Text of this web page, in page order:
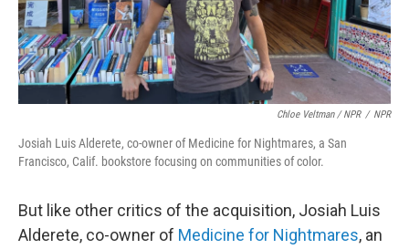
Chloe Veltman / NPR / NPR
Josiah Luis Alderete, co-owner of Medicine for Nightmares, a San
Francisco, Calif. bookstore focusing on communities of color.
But like other critics of the acquisition, Josiah Luis
Alderete, co-owner of Medicine for Nightmares, an